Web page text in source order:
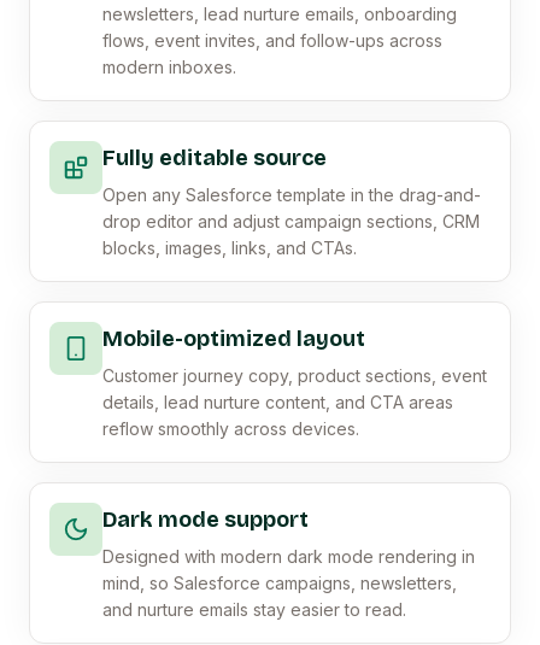
newsletters, lead nurture emails, onboarding
flows, event invites, and follow-ups across
modern inboxes.
Fully editable source
Open any Salesforce template in the drag-and-
drop editor and adjust campaign sections, CRM
blocks, images, links, and CTAs.
Mobile-optimized layout
Customer journey copy, product sections, event
details, lead nurture content, and CTA areas
reflow smoothly across devices.
Dark mode support
Designed with modern dark mode rendering in
mind, so Salesforce campaigns, newsletters,
and nurture emails stay easier to read.